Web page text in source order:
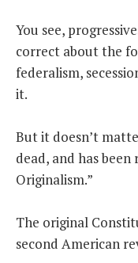
SHOP
ABOUT
CONTACT
You see,
correct about the
federalism,
it.
But it doesn’t
dead, and has
Originalism.”
The original
second American